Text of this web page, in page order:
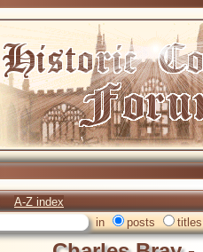
A-Z index
in posts titles